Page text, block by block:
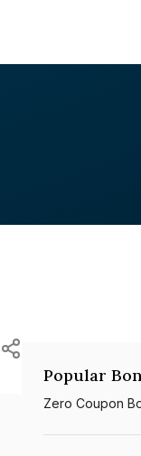
Popular
Zero Coupon